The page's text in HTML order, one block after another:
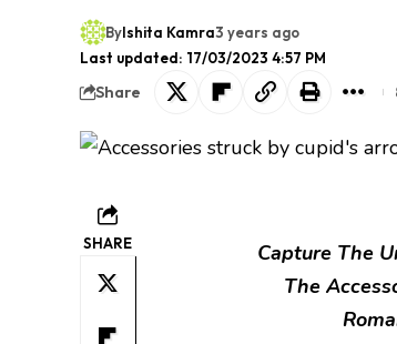
Last updated: 17/03/2023 4:57 PM
ByIshita Kamra3 years ago
Share
SHARE
Capture The
The